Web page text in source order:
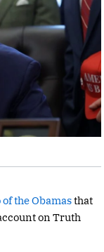
the Obamasthat
on Truth